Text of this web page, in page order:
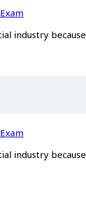
industry
industry